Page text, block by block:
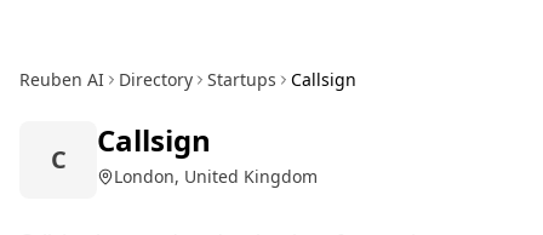
Reuben AI Directory Startups Callsign
C Callsign
London, United Kingdom